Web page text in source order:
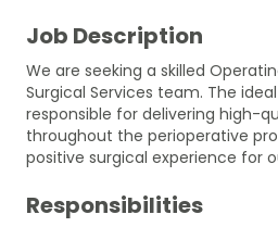
Job Description
We are seeking a skilled
Surgical Services team. The
responsible for delivering high-
throughout the perioperative
positive surgical experience for
Responsibilities